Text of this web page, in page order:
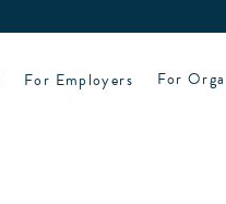
For Employers For